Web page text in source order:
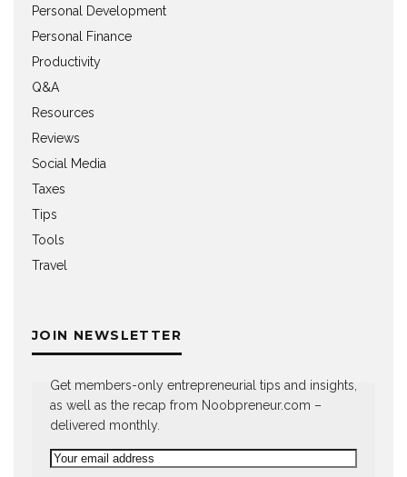
Personal Development
Personal Finance
Productivity
Q&A
Resources
Reviews
Social Media
Taxes
Tips
Tools
Travel
JOIN NEWSLETTER
Get members-only entrepreneurial tips and insights,
as well as the recap from Noobpreneur.com –
delivered monthly.